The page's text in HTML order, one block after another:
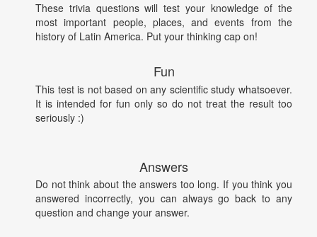
These trivia questions will test your knowledge of the
most important people, places, and events from the
history of Latin America. Put your thinking cap on!
Fun
This test is not based on any scientific study whatsoever.
It is intended for fun only so do not treat the result too
seriously :)
Answers
Do not think about the answers too long. If you think you
answered incorrectly, you can always go back to any
question and change your answer.